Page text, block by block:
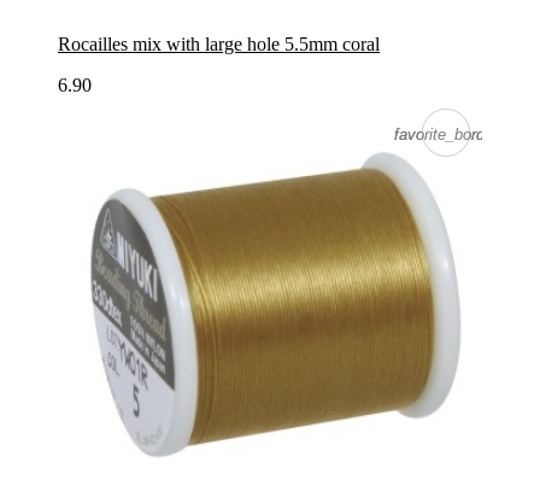
Rocailles mix with large hole 5.5mm coral
6.90
favorite_border
favorite_border